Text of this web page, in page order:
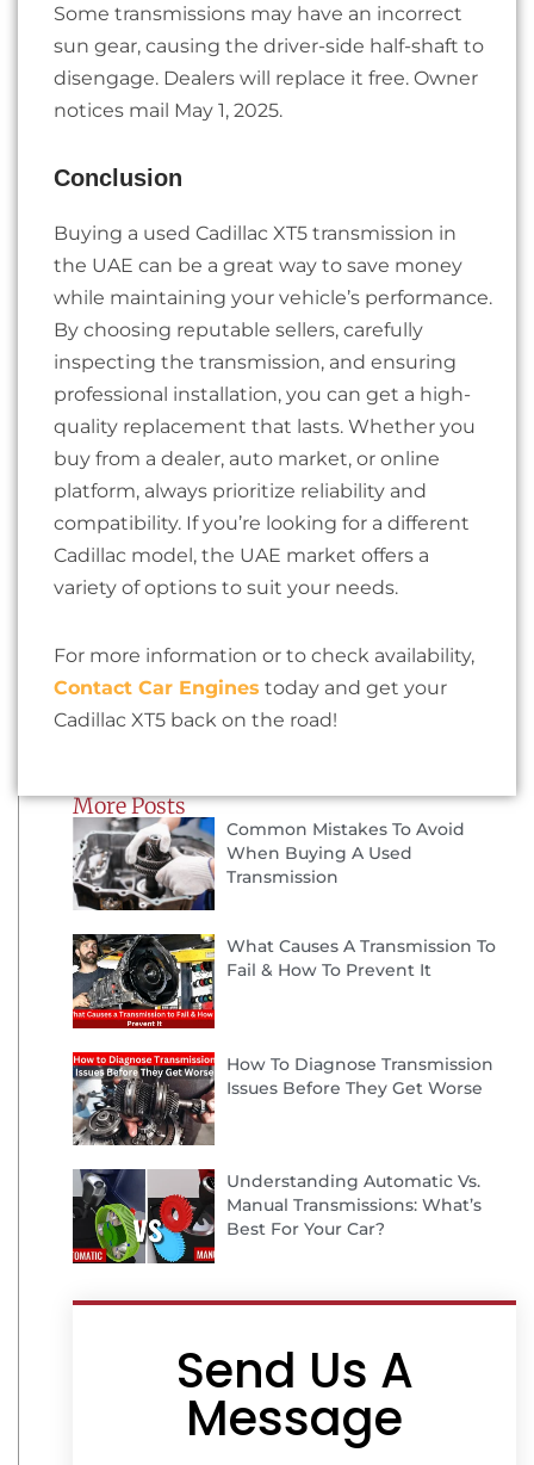
More Posts
Common Mistakes To Avoid
When Buying A Used
Transmission
What Causes A Transmission To
Fail & How To Prevent It
How To Diagnose Transmission
Issues Before They Get Worse
Understanding Automatic Vs.
Manual Transmissions: What’s
Best For Your Car?
Send Us A
Message
Some transmissions may have an incorrect
sun gear, causing the driver-side half-shaft to
disengage. Dealers will replace it free. Owner
notices mail May 1, 2025.
Conclusion
Buying a used Cadillac XT5 transmission in
the UAE can be a great way to save money
while maintaining your vehicle’s performance.
By choosing reputable sellers, carefully
inspecting the transmission, and ensuring
professional installation, you can get a high-
quality replacement that lasts. Whether you
buy from a dealer, auto market, or online
platform, always prioritize reliability and
compatibility. If you’re looking for a different
Cadillac model, the UAE market offers a
variety of options to suit your needs.
For more information or to check availability,
Contact Car Engines today and get your
Cadillac XT5 back on the road!